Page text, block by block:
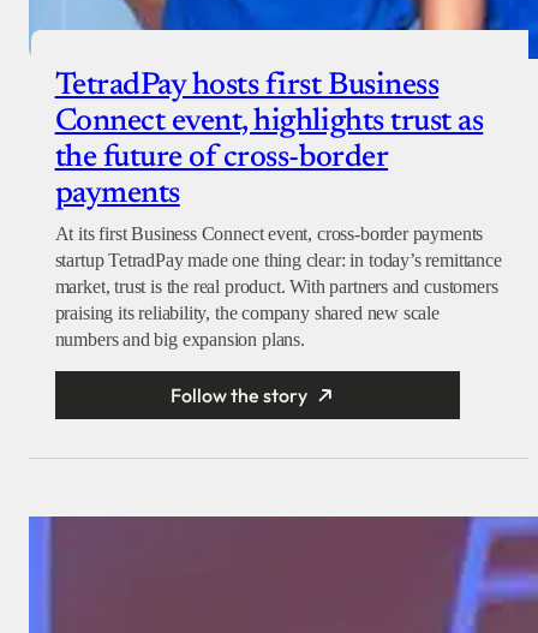
TetradPay hosts first Business
Connect event, highlights trust as
the future of cross-border
payments
At its first Business Connect event, cross-border payments
startup TetradPay made one thing clear: in today’s remittance
market, trust is the real product. With partners and customers
praising its reliability, the company shared new scale
numbers and big expansion plans.
Follow the story